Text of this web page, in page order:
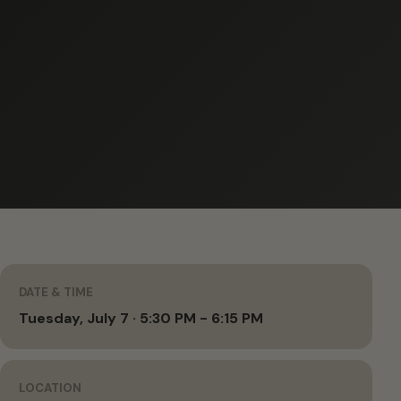
DATE & TIME
Tuesday, July 7 · 5:30 PM - 6:15 PM
LOCATION